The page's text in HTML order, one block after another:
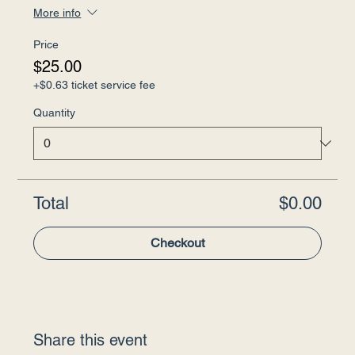
More info
Price
$25.00
+$0.63 ticket service fee
Quantity
Total $0.00
Checkout
Share this event